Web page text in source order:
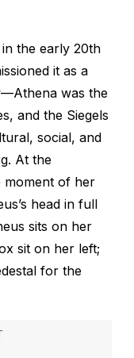
the early 20th
it as a
was the
and the Siegels
social, and
At the
moment of her
head in full
sits on her
sit on her left;
for the